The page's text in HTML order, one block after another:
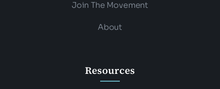
Join The Movement
About
Resources